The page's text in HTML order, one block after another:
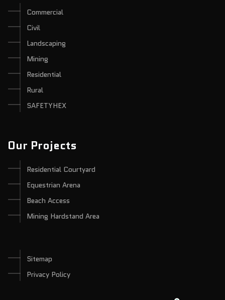
Commercial
Civil
Landscaping
Mining
Residential
Rural
SAFETYHEX
Our Projects
Residential Courtyard
Equestrian Arena
Beach Access
Mining Hardstand Area
Sitemap
Privacy Policy